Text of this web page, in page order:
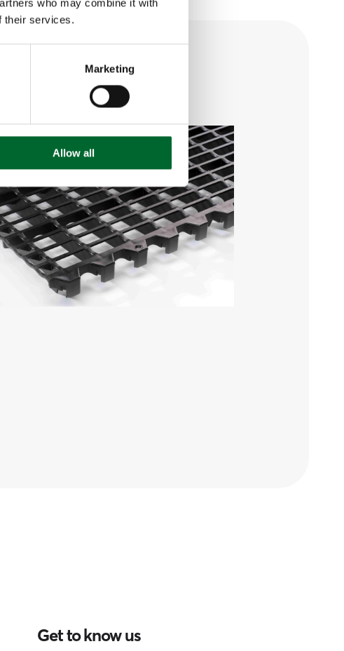
who may combine it with
their services.
Marketing
Allow all
Get to know us